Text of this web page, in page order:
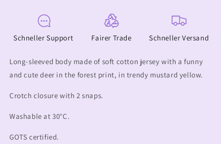
Schneller Support Fairer Trade Schneller Versand
Long-sleeved body made of soft cotton jersey with a funny
and cute deer in the forest print, in trendy mustard yellow.
Crotch closure with 2 snaps.
Washable at 30°C.
GOTS certified.